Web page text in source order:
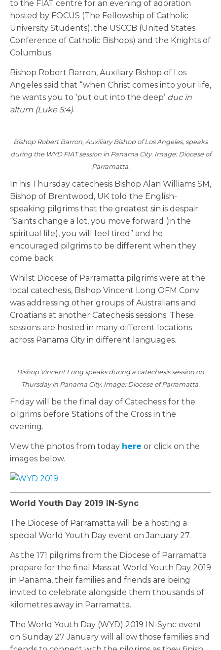
to the FIAT centre for an evening of adoration
hosted by FOCUS (The Fellowship of Catholic
University Students), the USCCB (United States
Conference of Catholic Bishops) and the Knights of
Columbus.
Bishop Robert Barron, Auxiliary Bishop of Los
Angeles said that “when Christ comes into your life,
he wants you to ‘put out into the deep’ duc in
altum (Luke 5:4).
Bishop Robert Barron, Auxiliary Bishop of Los Angeles, speaks
during the WYD FIAT session in Panama City. Image: Diocese of
Parramatta.
In his Thursday catechesis Bishop Alan Williams SM,
Bishop of Brentwood, UK told the English-
speaking pilgrims that the greatest sin is despair.
“Saints change a lot, you move forward (in the
spiritual life), you will feel tired” and he
encouraged pilgrims to be different when they
come back.
Whilst Diocese of Parramatta pilgrims were at the
local catechesis, Bishop Vincent Long OFM Conv
was addressing other groups of Australians and
Croatians at another Catechesis sessions. These
sessions are hosted in many different locations
across Panama City in different languages.
Bishop Vincent Long speaks during a catechesis session on
Thursday in Panama City. Image: Diocese of Parramatta.
Friday will be the final day of Catechesis for the
pilgrims before Stations of the Cross in the
evening.
View the photos from today here or click on the
images below.
World Youth Day 2019 IN-Sync
The Diocese of Parramatta will be a hosting a
special World Youth Day event on January 27.
As the 171 pilgrims from the Diocese of Parramatta
prepare for the final Mass at World Youth Day 2019
in Panama, their families and friends are being
invited to celebrate alongside them thousands of
kilometres away in Parramatta.
The World Youth Day (WYD) 2019 IN-Sync event
on Sunday 27 January will allow those families and